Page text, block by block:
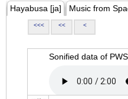
Hayabusa [ja] Music from
<<< << <
Sonified data of